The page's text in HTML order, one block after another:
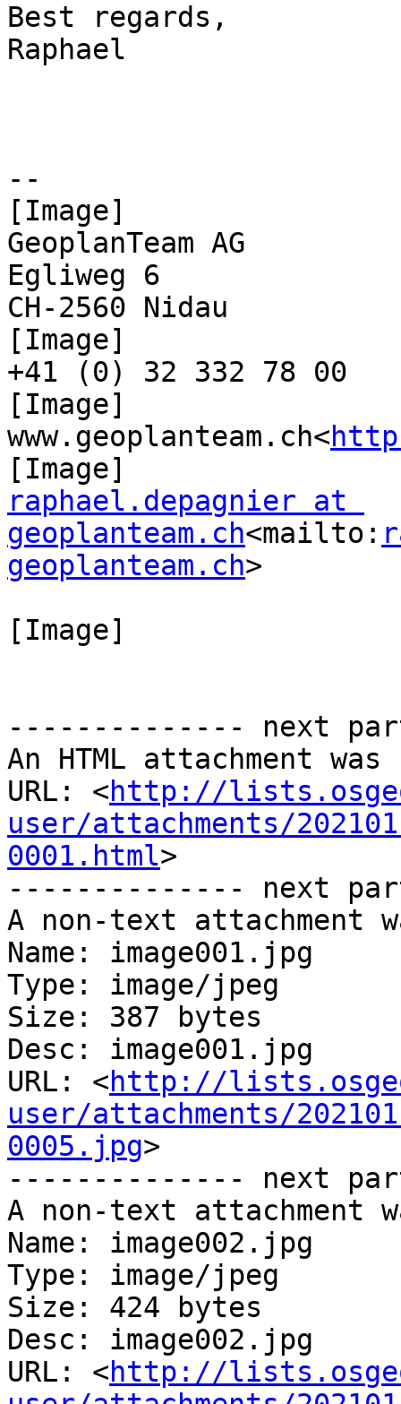
Best regards,
Raphael
--
[Image]
GeoplanTeam AG
Egliweg 6
CH-2560 Nidau
[Image]
+41 (0) 32 332 78 00
[Image]
www.geoplanteam.ch<
raphael.depagnier at
geoplanteam.ch<mailto:
geoplanteam.ch>
[Image]
-------------- next
An HTML attachment
URL: <http://
user/attachments/
0001.html>
-------------- next
A non-text attachment
Name: image001.jpg
Type: image/jpeg
Size: 387 bytes
Desc: image001.jpg
URL: <http://
user/attachments/
0005.jpg>
-------------- next
A non-text attachment
Name: image002.jpg
Type: image/jpeg
Size: 424 bytes
Desc: image002.jpg
URL: <http://